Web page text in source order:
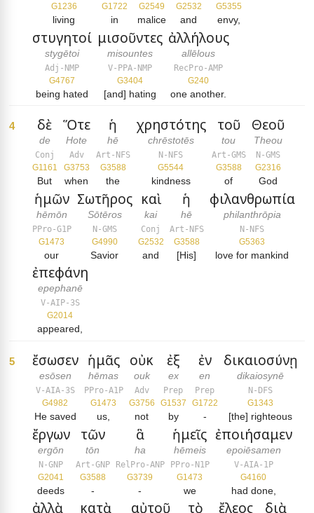
G1236
living
G1722
in
G2549
malice
G2532
and
G5355
envy,
στυγητοί
stygētoi
Adj-NMP
G4767
being hated
μισοῦντες
misountes
V-PPA-NMP
G3404
[and] hating
ἀλλήλους
allēlous
RecPro-AMP
G240
one another.
4 δὲ
de
Conj
G1161
But
Ὅτε
Hote
Adv
G3753
when
ἡ
hē
Art-NFS
G3588
the
χρηστότης
chrēstotēs
N-NFS
G5544
kindness
τοῦ
tou
Art-GMS
G3588
of
Θεοῦ
Theou
N-GMS
G2316
God
ἡμῶν
hēmōn
PPro-G1P
G1473
our
Σωτῆρος
Sōtēros
N-GMS
G4990
Savior
καὶ
kai
Conj
G2532
and
ἡ
hē
Art-NFS
G3588
[His]
φιλανθρωπία
philanthrōpia
N-NFS
G5363
love for mankind
ἐπεφάνη
epephanē
V-AIP-3S
G2014
appeared,
5 ἔσωσεν
esōsen
V-AIA-3S
G4982
He saved
ἡμᾶς
hēmas
PPro-A1P
G1473
us,
οὐκ
ouk
Adv
G3756
not
ἐξ
ex
Prep
G1537
by
ἐν
en
Prep
G1722
-
δικαιοσύνῃ
dikaiosynē
N-DFS
G1343
[the] righteous
ἔργων
ergōn
N-GNP
G2041
deeds
τῶν
tōn
Art-GNP
G3588
-
ἃ
ha
RelPro-ANP
G3739
-
ἡμεῖς
hēmeis
PPro-N1P
G1473
we
ἐποιήσαμεν
epoiēsamen
V-AIA-1P
G4160
had done,
ἀλλὰ κατὰ αὐτοῦ τὸ ἔλεος διὰ